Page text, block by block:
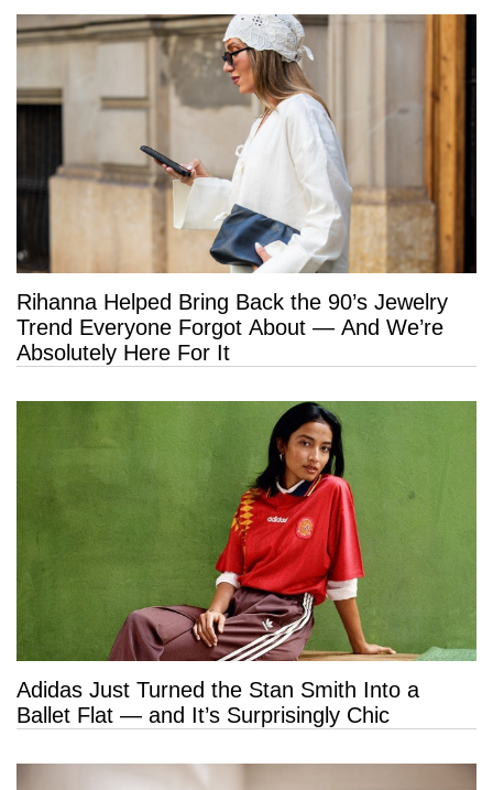
Rihanna Helped Bring Back the 90’s Jewelry
Trend Everyone Forgot About — And We’re
Absolutely Here For It
Adidas Just Turned the Stan Smith Into a
Ballet Flat — and It’s Surprisingly Chic